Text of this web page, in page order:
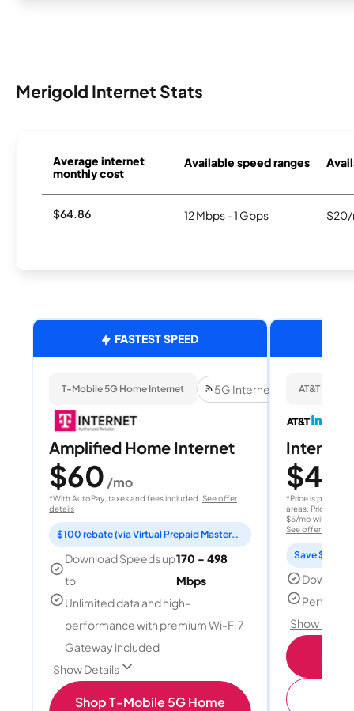
Merigold Internet Stats
Average internet
monthly cost
Available speed ranges
$64.86 12 Mbps - 1 Gbps $20/
FASTEST SPEED
T-Mobile 5G Home Internet 5G Internet
Amplified Home Internet
$60 /mo
*With AutoPay, taxes and fees included. See offer
details
$100 rebate (via Virtual Prepaid Mastercard)
Download Speeds up
to
170 - 498
Mbps
Unlimited data and high-
performance with premium Wi-Fi 7
Gateway included
Show Details
Shop T-Mobile 5G Home
AT&T
Internet
$40
*Price is per
areas. Price after
$5/mo with
See offer details
Save $15
Perfect
Show